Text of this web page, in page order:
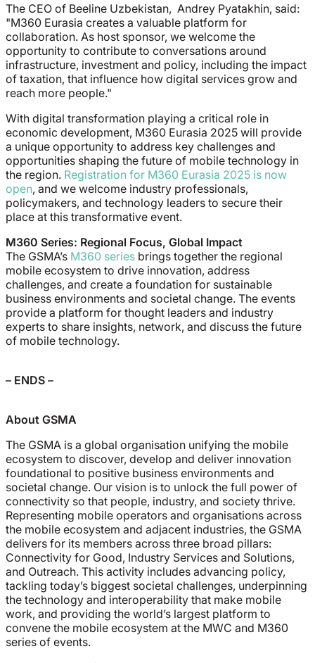
The CEO of Beeline Uzbekistan, Andrey Pyatakhin, said:
"M360 Eurasia creates a valuable platform for
collaboration. As host sponsor, we welcome the
opportunity to contribute to conversations around
infrastructure, investment and policy, including the impact
of taxation, that influence how digital services grow and
reach more people."
With digital transformation playing a critical role in
economic development, M360 Eurasia 2025 will provide
a unique opportunity to address key challenges and
opportunities shaping the future of mobile technology in
the region. Registration for M360 Eurasia 2025 is now
open, and we welcome industry professionals,
policymakers, and technology leaders to secure their
place at this transformative event.
M360 Series: Regional Focus, Global Impact
The GSMA’s M360 series brings together the regional
mobile ecosystem to drive innovation, address
challenges, and create a foundation for sustainable
business environments and societal change. The events
provide a platform for thought leaders and industry
experts to share insights, network, and discuss the future
of mobile technology.
– ENDS –
About GSMA
The GSMA is a global organisation unifying the mobile
ecosystem to discover, develop and deliver innovation
foundational to positive business environments and
societal change. Our vision is to unlock the full power of
connectivity so that people, industry, and society thrive.
Representing mobile operators and organisations across
the mobile ecosystem and adjacent industries, the GSMA
delivers for its members across three broad pillars:
Connectivity for Good, Industry Services and Solutions,
and Outreach. This activity includes advancing policy,
tackling today’s biggest societal challenges, underpinning
the technology and interoperability that make mobile
work, and providing the world’s largest platform to
convene the mobile ecosystem at the MWC and M360
series of events.